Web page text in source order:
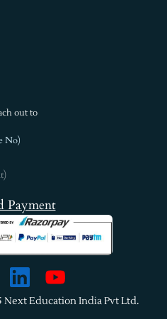
out to
No)
Payment
Next Education India Pvt Ltd.